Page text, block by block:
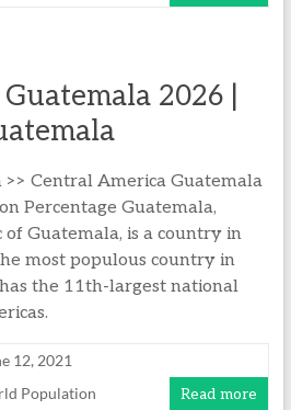
2026 |
Central America Guatemala
Percentage Guatemala,
Guatemala, is a country in
most populous country in
the 11th-largest national
12, 2021
Population Read more